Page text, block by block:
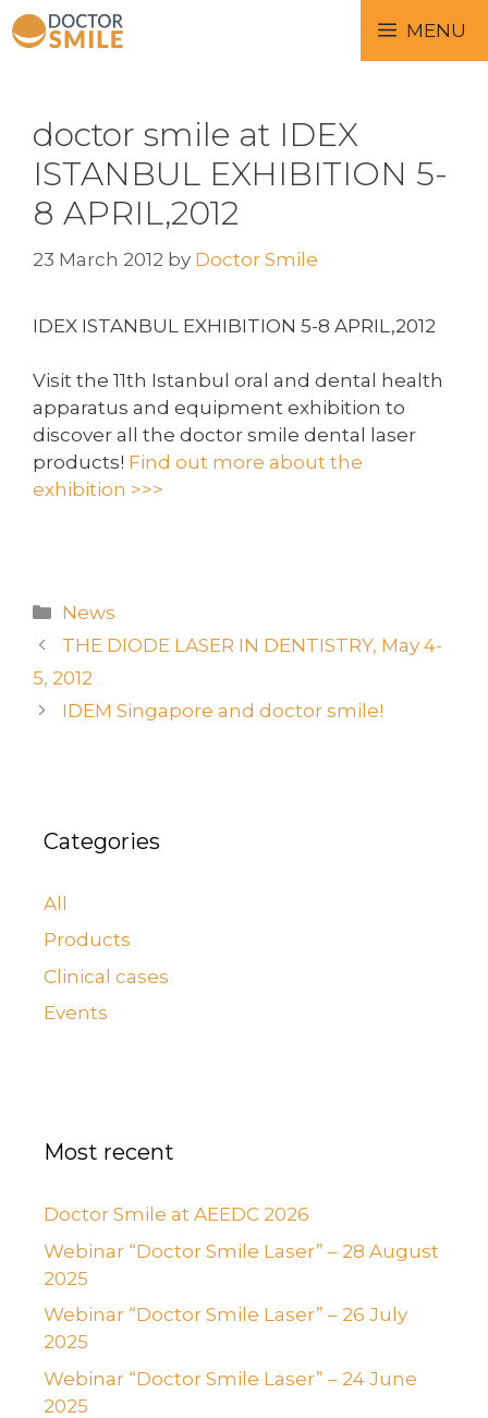
MENU
doctor smile at IDEX
ISTANBUL EXHIBITION 5-
8 APRIL,2012
23 March 2012 by Doctor Smile
IDEX ISTANBUL EXHIBITION 5-8 APRIL,2012
Visit the 11th Istanbul oral and dental health
apparatus and equipment exhibition to
discover all the doctor smile dental laser
products! Find out more about the
exhibition >>>
News
THE DIODE LASER IN DENTISTRY, May 4-
5, 2012
IDEM Singapore and doctor smile!
Categories
All
Products
Clinical cases
Events
Most recent
Doctor Smile at AEEDC 2026
Webinar “Doctor Smile Laser” – 28 August
2025
Webinar “Doctor Smile Laser” – 26 July
2025
Webinar “Doctor Smile Laser” – 24 June
2025